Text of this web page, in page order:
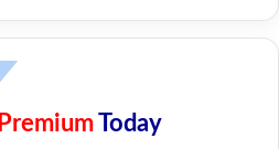
PremiumToday